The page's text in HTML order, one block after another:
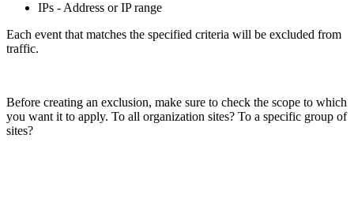
IPs - Address or IP range
Each event that matches the specified criteria will be excluded from
traffic.
Before creating an exclusion, make sure to check the scope to which
you want it to apply. To all organization sites? To a specific group of
sites?